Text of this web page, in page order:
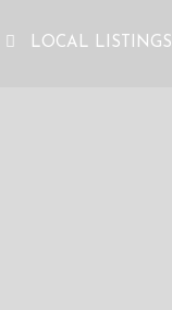
LOCAL LISTINGS